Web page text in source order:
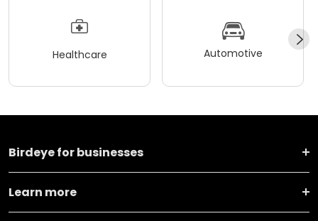
Healthcare Automotive
Birdeye for businesses
Learn more